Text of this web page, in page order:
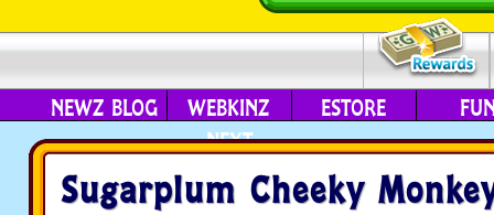
NEWZ BLOG
WEBKINZ
NEXT
ESTORE
Sugarplum Cheeky